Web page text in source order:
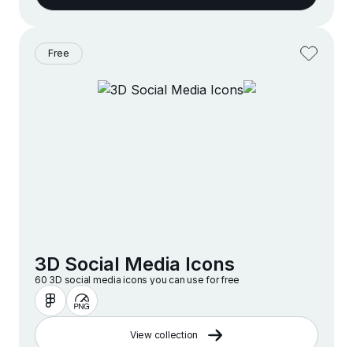
Free
3D Social Media Icons
60 3D social media icons you can use for free
View collection